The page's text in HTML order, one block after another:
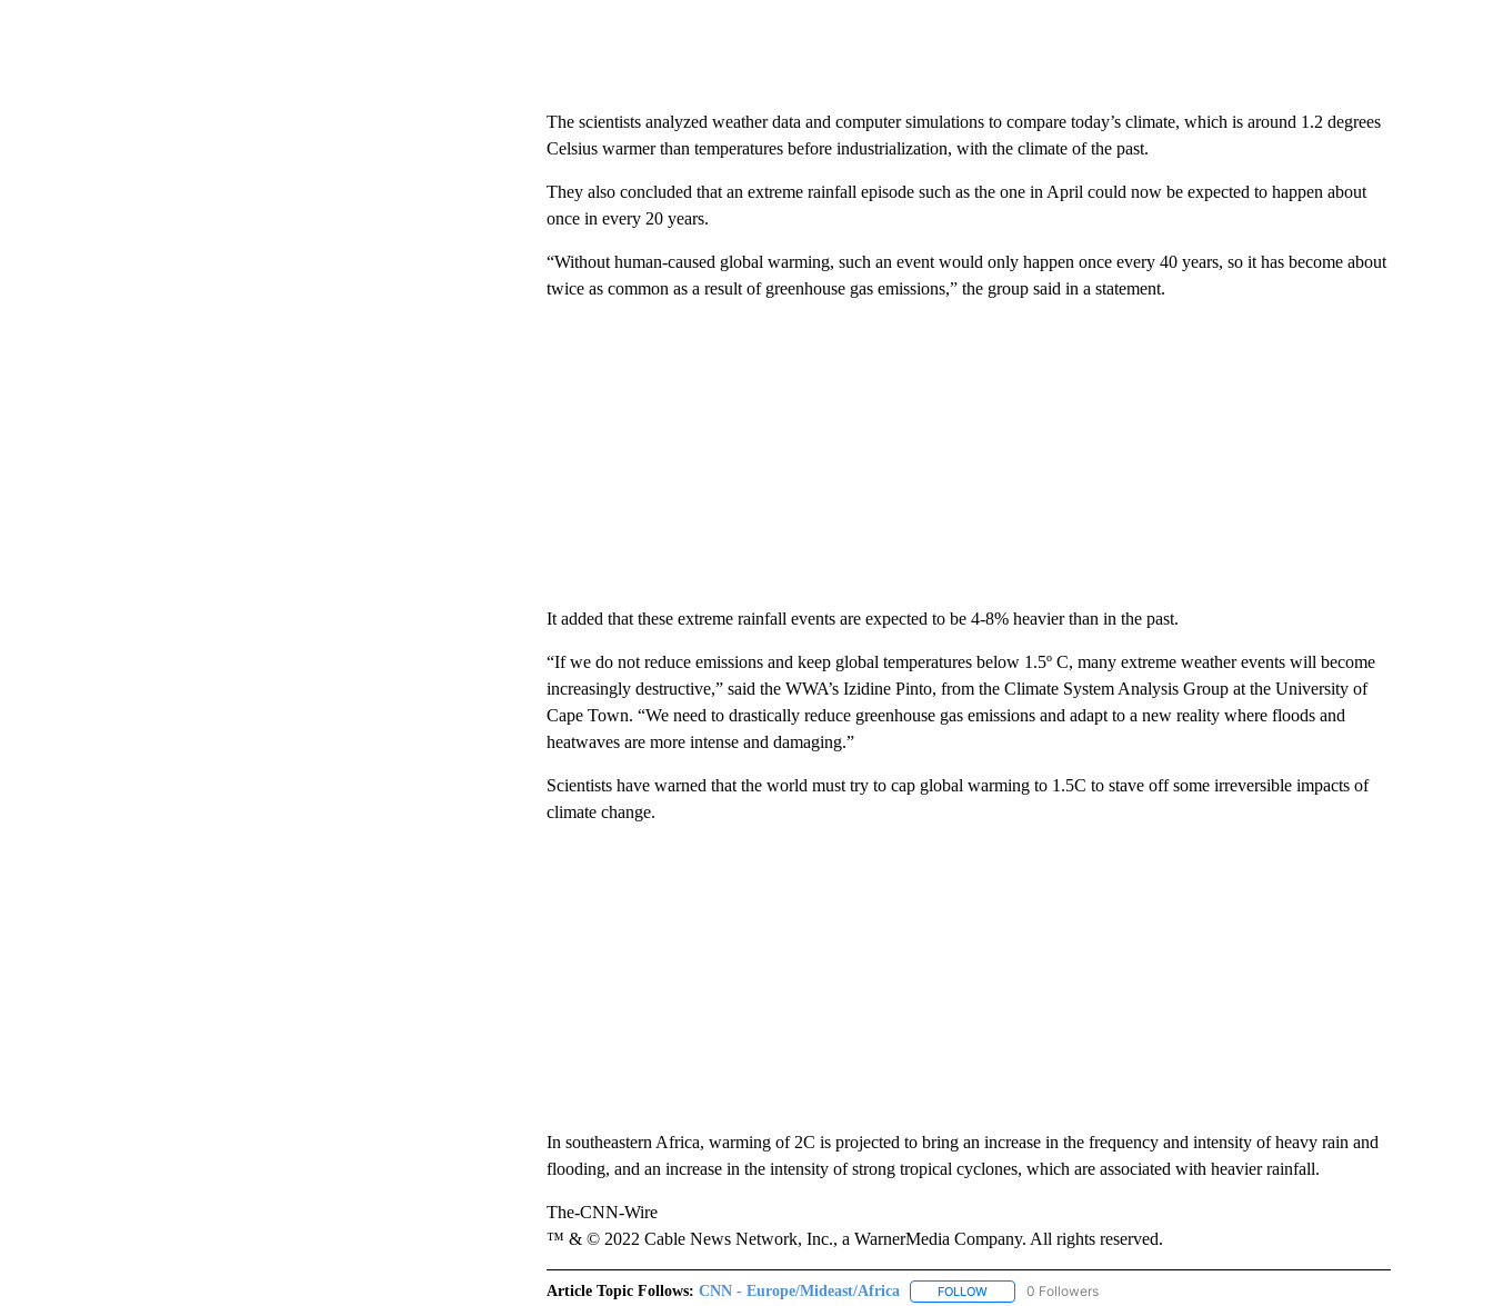
The scientists analyzed weather data and computer simulations to compare today’s climate, which is around 1.2 degrees
Celsius warmer than temperatures before industrialization, with the climate of the past.
They also concluded that an extreme rainfall episode such as the one in April could now be expected to happen about
once in every 20 years.
“Without human-caused global warming, such an event would only happen once every 40 years, so it has become about
twice as common as a result of greenhouse gas emissions,” the group said in a statement.
It added that these extreme rainfall events are expected to be 4-8% heavier than in the past.
“If we do not reduce emissions and keep global temperatures below 1.5º C, many extreme weather events will become
increasingly destructive,” said the WWA’s Izidine Pinto, from the Climate System Analysis Group at the University of
Cape Town. “We need to drastically reduce greenhouse gas emissions and adapt to a new reality where floods and
heatwaves are more intense and damaging.”
Scientists have warned that the world must try to cap global warming to 1.5C to stave off some irreversible impacts of
climate change.
In southeastern Africa, warming of 2C is projected to bring an increase in the frequency and intensity of heavy rain and
flooding, and an increase in the intensity of strong tropical cyclones, which are associated with heavier rainfall.
The-CNN-Wire
™ & © 2022 Cable News Network, Inc., a WarnerMedia Company. All rights reserved.
Article Topic Follows: CNN - Europe/Mideast/Africa FOLLOWFOLLOW "CNN - EUROPE/MIDEAST/AFRICA" TO RECEIVE NOTIFICATIONS ABOUT
0 Followers